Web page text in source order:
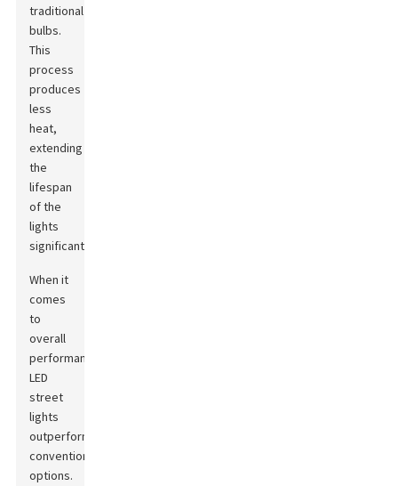
traditional
bulbs.
This
process
produces
less
heat,
extending
the
lifespan
of the
lights
significantly.
When it
comes
to
overall
performance,
LED
street
lights
outperform
conventional
options.